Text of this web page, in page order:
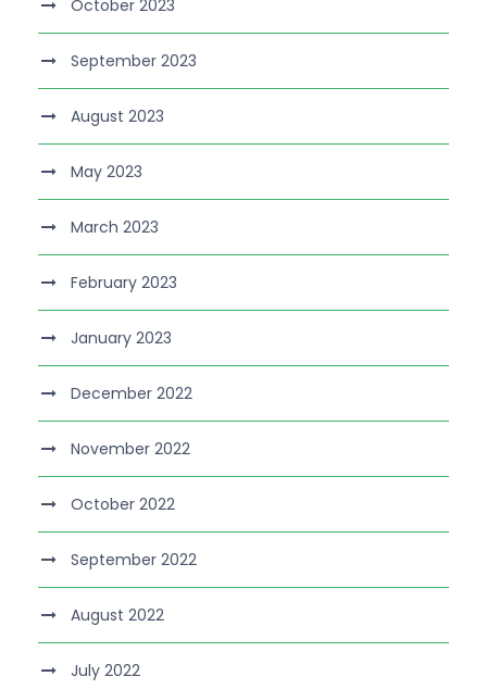
October 2023
September 2023
August 2023
May 2023
March 2023
February 2023
January 2023
December 2022
November 2022
October 2022
September 2022
August 2022
July 2022